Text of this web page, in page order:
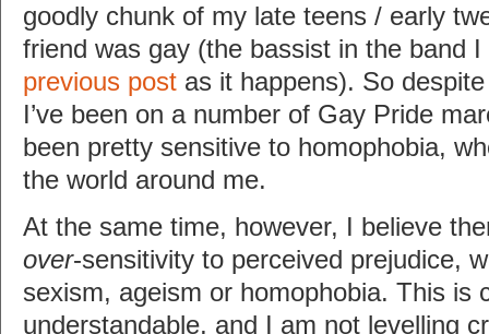
goodly chunk of my late teens / early
friend was gay (the bassist in the band
previous post as it happens). So
I’ve been on a number of Gay Pride
been pretty sensitive to homophobia,
the world around me.
At the same time, however, I believe
over-sensitivity to perceived prejudice,
sexism, ageism or homophobia. This is
understandable, and I am not levelling